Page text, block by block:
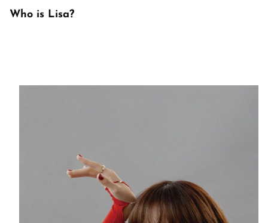
Who is Lisa?